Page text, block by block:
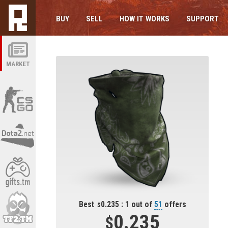
MARKET
BUY SELL HOW IT WORKS SUPPORT
Best 0.235 : 1 out of 51 offers
0.235